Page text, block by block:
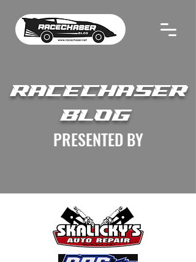
RACECHASER
BLOG
PRESENTED BY